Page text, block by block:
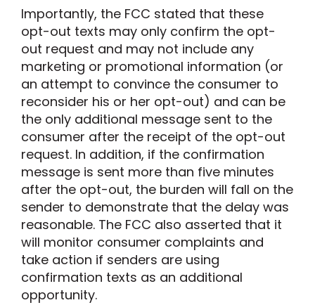
Importantly, the FCC stated that these
opt-out texts may only confirm the opt-
out request and may not include any
marketing or promotional information (or
an attempt to convince the consumer to
reconsider his or her opt-out) and can be
the only additional message sent to the
consumer after the receipt of the opt-out
request. In addition, if the confirmation
message is sent more than five minutes
after the opt-out, the burden will fall on the
sender to demonstrate that the delay was
reasonable. The FCC also asserted that it
will monitor consumer complaints and
take action if senders are using
confirmation texts as an additional
opportunity.